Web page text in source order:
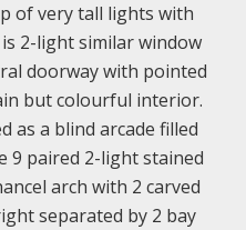
of very tall lights with
2-light similar window
doorway with pointed
but colourful interior.
as a blind arcade filled
9 paired 2-light stained
arch with 2 carved
separated by 2 bay